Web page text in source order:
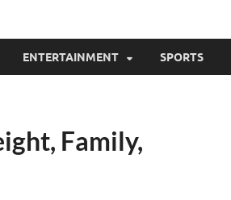
ENTERTAINMENT SPORTS
Family,